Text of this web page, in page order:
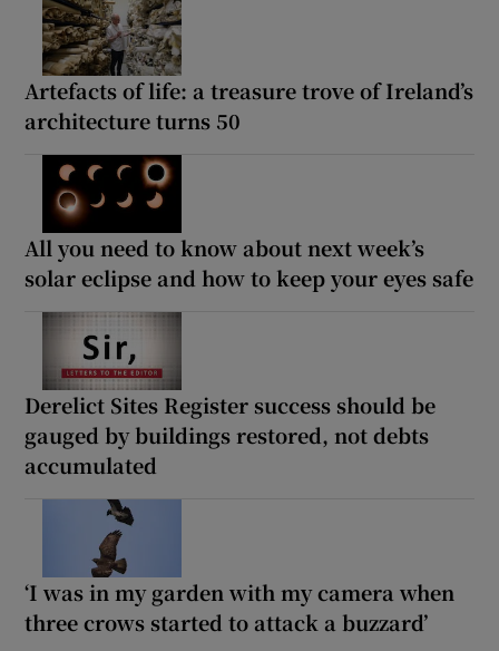
Artefacts of life: a treasure trove of Ireland’s
architecture turns 50
All you need to know about next week’s
solar eclipse and how to keep your eyes safe
Derelict Sites Register success should be
gauged by buildings restored, not debts
accumulated
‘I was in my garden with my camera when
three crows started to attack a buzzard’